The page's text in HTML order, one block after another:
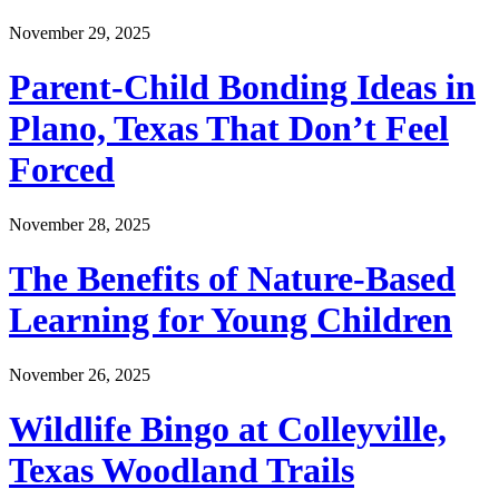
November 29, 2025
Parent-Child Bonding Ideas in
Plano, Texas That Don’t Feel
Forced
November 28, 2025
The Benefits of Nature-Based
Learning for Young Children
November 26, 2025
Wildlife Bingo at Colleyville,
Texas Woodland Trails